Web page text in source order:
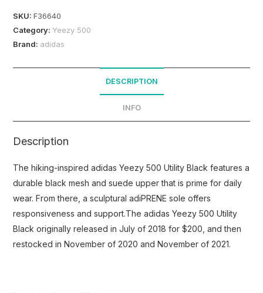
SKU:F36640
Category:Yeezy 500
Brand: adidas
DESCRIPTION
INFO
Description
The hiking-inspired adidas Yeezy 500 Utility Black features a
durable black mesh and suede upper that is prime for daily
wear. From there, a sculptural adiPRENE sole offers
responsiveness and support.The adidas Yeezy 500 Utility
Black originally released in July of 2018 for $200, and then
restocked in November of 2020 and November of 2021.